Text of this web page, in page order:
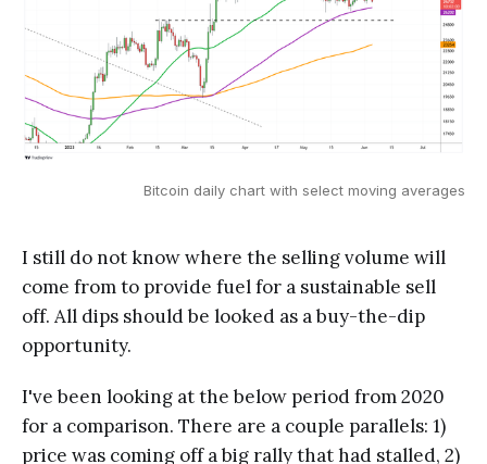
Bitcoin daily chart with select moving averages
I still do not know where the selling volume will
come from to provide fuel for a sustainable sell
off. All dips should be looked as a buy-the-dip
opportunity.
I've been looking at the below period from 2020
for a comparison. There are a couple parallels: 1)
price was coming off a big rally that had stalled, 2)